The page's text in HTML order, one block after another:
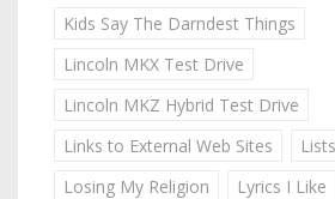
Kids Say The Darndest Things
Lincoln MKX Test Drive
Lincoln MKZ Hybrid Test Drive
Links to External Web Sites
Lists
Losing My Religion
Lyrics I Like